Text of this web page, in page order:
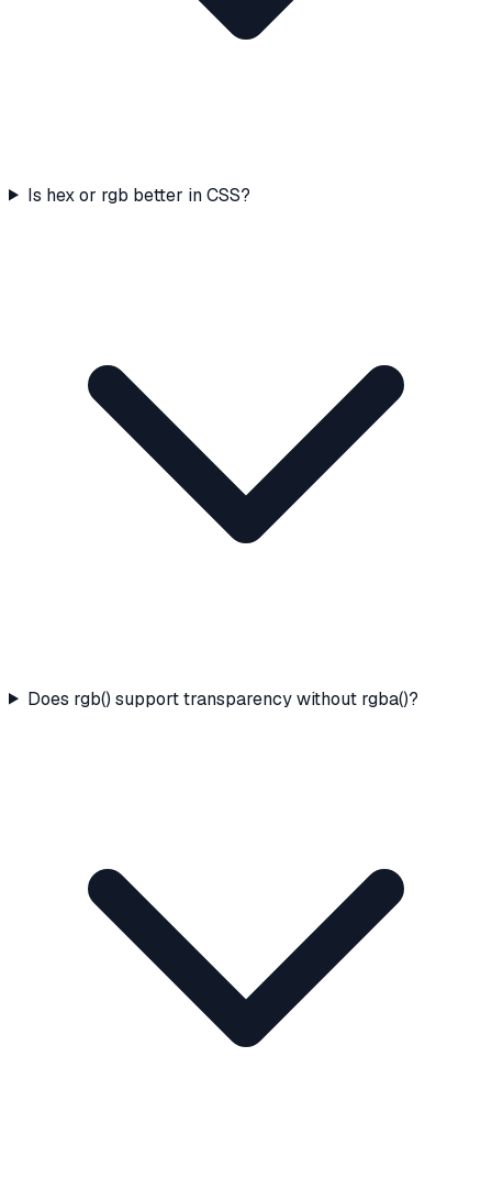
Is hex or rgb better in CSS?
Does rgb() support transparency without rgba()?